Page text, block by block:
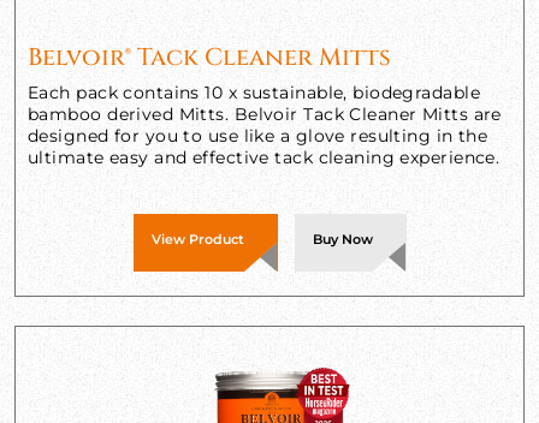
Belvoir® Tack Cleaner Mitts
Each pack contains 10 x sustainable, biodegradable
bamboo derived Mitts. Belvoir Tack Cleaner Mitts are
designed for you to use like a glove resulting in the
ultimate easy and effective tack cleaning experience.
View Product Buy Now